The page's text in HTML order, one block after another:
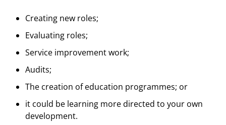
Creating new roles;
Evaluating roles;
Service improvement work;
Audits;
The creation of education programmes; or
it could be learning more directed to your own
development.